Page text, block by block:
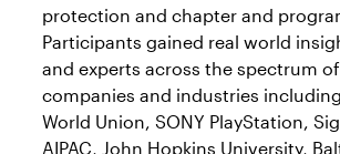
protection and chapter and
Participants gained real world
and experts across the spectrum
companies and industries
World Union, SONY PlayStation,
AIPAC, John Hopkins University,